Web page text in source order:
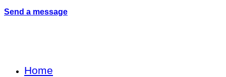
Send a message
Home